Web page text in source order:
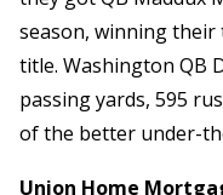
season, winning
title. Washington QB
passing yards, 595
of the better under-
Union Home